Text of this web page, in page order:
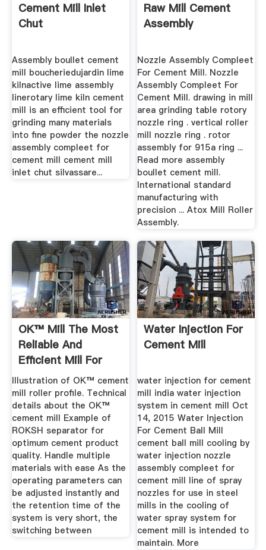
Cement Mill Inlet
Chut
Assembly boullet cement
mill boucheriedujardin lime
kilnactive lime assembly
linerotary lime kiln cement
mill is an efficient tool for
grinding many materials
into fine powder the nozzle
assembly compleet for
cement mill cement mill
inlet chut silvassare...
Raw Mill Cement
Assembly
Nozzle Assembly Compleet
For Cement Mill. Nozzle
Assembly Compleet For
Cement Mill. drawing in mill
area grinding table rotory
nozzle ring . vertical roller
mill nozzle ring . rotor
assembly for 915a ring ...
Read more assembly
boullet cement mill.
International standard
manufacturing with
precision ... Atox Mill Roller
Assembly.
OK™ Mill The Most
Reliable And
Efficient Mill For
Raw And ...
Illustration of OK™ cement
mill roller profile. Technical
details about the OK™
cement mill Example of
ROKSH separator for
optimum cement product
quality. Handle multiple
materials with ease As the
operating parameters can
be adjusted instantly and
the retention time of the
system is very short, the
switching between
Water Injection For
Cement Mill
water injection for cement
mill india water injection
system in cement mill Oct
14, 2015 Water Injection
For Cement Ball Mill
cement ball mill cooling by
water injection nozzle
assembly compleet for
cement mill line of spray
nozzles for use in steel
mills in the cooling of
water spray system for
cement mill is intended to
maintain. More